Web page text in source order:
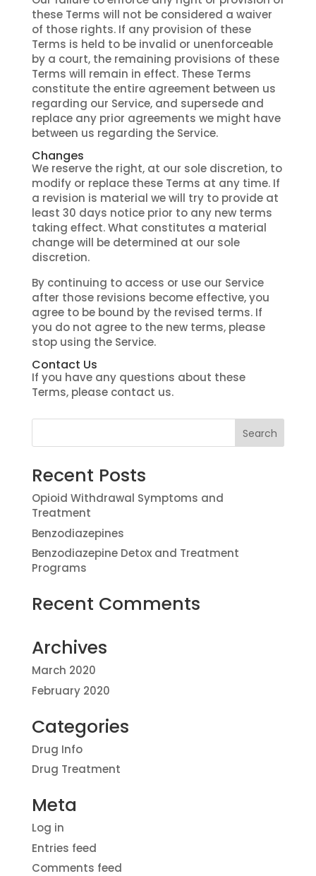
these Terms will not be considered a waiver
of those rights. If any provision of these
Terms is held to be invalid or unenforceable
by a court, the remaining provisions of these
Terms will remain in effect. These Terms
constitute the entire agreement between us
regarding our Service, and supersede and
replace any prior agreements we might have
between us regarding the Service.
Changes
We reserve the right, at our sole discretion, to
modify or replace these Terms at any time. If
a revision is material we will try to provide at
least 30 days notice prior to any new terms
taking effect. What constitutes a material
change will be determined at our sole
discretion.
By continuing to access or use our Service
after those revisions become effective, you
agree to be bound by the revised terms. If
you do not agree to the new terms, please
stop using the Service.
Contact Us
If you have any questions about these
Terms, please contact us.
Recent Posts
Opioid Withdrawal Symptoms and
Treatment
Benzodiazepines
Benzodiazepine Detox and Treatment
Programs
Recent Comments
Archives
March 2020
February 2020
Categories
Drug Info
Drug Treatment
Meta
Log in
Entries feed
Comments feed